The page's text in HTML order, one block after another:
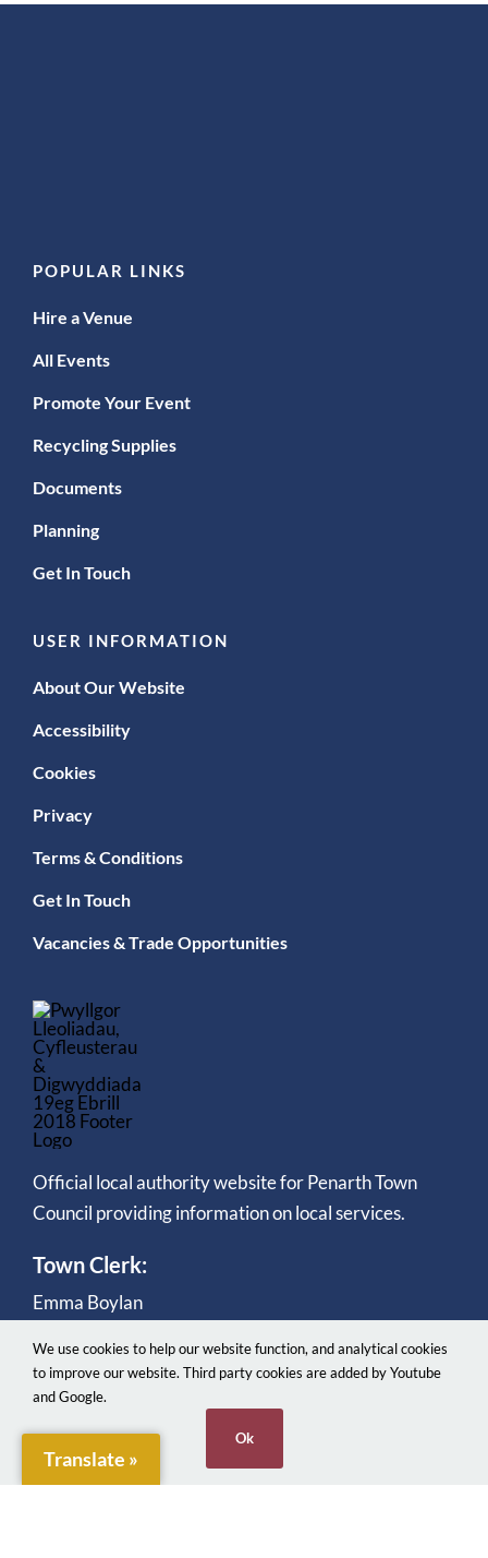
POPULAR LINKS
Hire a Venue
All Events
Promote Your Event
Recycling Supplies
Documents
Planning
Get In Touch
USER INFORMATION
About Our Website
Accessibility
Cookies
Privacy
Terms & Conditions
Get In Touch
Vacancies & Trade Opportunities
Official local authority website for Penarth Town
Council providing information on local services.
Town Clerk:
Emma Boylan
Translate »
We use cookies to help our website function, and analytical cookies
to improve our website. Third party cookies are added by Youtube
and Google.
Ok